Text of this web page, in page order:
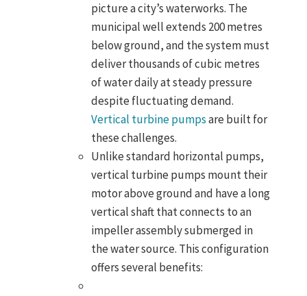
picture a city’s waterworks. The
municipal well extends 200 metres
below ground, and the system must
deliver thousands of cubic metres
of water daily at steady pressure
despite fluctuating demand.
Vertical turbine pumpsare built for
these challenges.
Unlike standard horizontal pumps,
vertical turbine pumps mount their
motor above ground and have a long
vertical shaft that connects to an
impeller assembly submerged in
the water source. This configuration
offers several benefits: